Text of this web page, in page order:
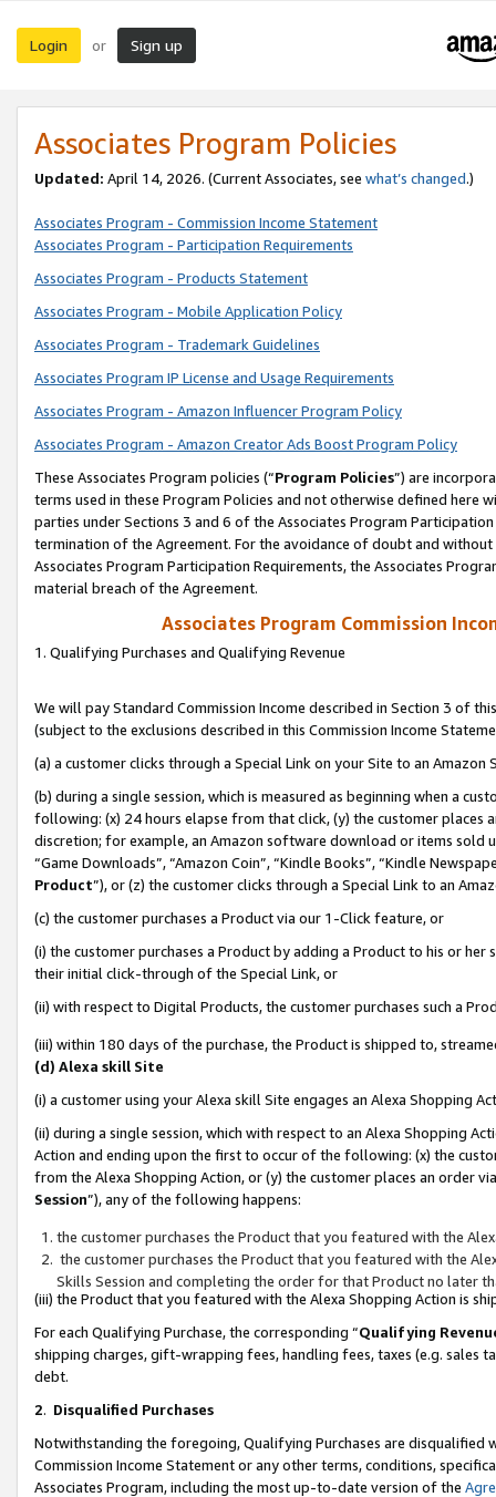
Login or Sign up
Associates Program Policies
Updated: April 14, 2026. (Current Associates, see what’s changed.)
Associates Program - Commission Income Statement
Associates Program - Participation Requirements
Associates Program - Products Statement
Associates Program - Mobile Application Policy
Associates Program - Trademark Guidelines
Associates Program IP License and Usage Requirements
Associates Program - Amazon Influencer Program Policy
Associates Program - Amazon Creator Ads Boost Program Policy
These Associates Program policies (“Program Policies”) are
terms used in these Program Policies and not otherwise defined
parties under Sections 3 and 6 of the Associates Program
termination of the Agreement. For the avoidance of doubt and
Associates Program Participation Requirements, the Associates
material breach of the Agreement.
Associates Program Commission
1. Qualifying Purchases and Qualifying Revenue
We will pay Standard Commission Income described in Section 3 of
(subject to the exclusions described in this Commission Income
(a) a customer clicks through a Special Link on your Site to an Amazon
(b) during a single session, which is measured as beginning when a
following: (x) 24 hours elapse from that click, (y) the customer
discretion; for example, an Amazon software download or items sold
“Game Downloads”, “Amazon Coin”, “Kindle Books”, “Kindle
Product”), or (z) the customer clicks through a Special Link to an
(c) the customer purchases a Product via our 1-Click feature, or
(i) the customer purchases a Product by adding a Product to his or
their initial click-through of the Special Link, or
(ii) with respect to Digital Products, the customer purchases such a
(iii) within 180 days of the purchase, the Product is shipped to,
(d) Alexa skill Site
(i) a customer using your Alexa skill Site engages an Alexa Shopping
(ii) during a single session, which with respect to an Alexa Shopping
Action and ending upon the first to occur of the following: (x) the
from the Alexa Shopping Action, or (y) the customer places an order
Session”), any of the following happens:
the customer purchases the Product that you featured with the
the customer purchases the Product that you featured with the
Skills Session and completing the order for that Product no later
(iii) the Product that you featured with the Alexa Shopping Action is
For each Qualifying Purchase, the corresponding “Qualifying
shipping charges, gift-wrapping fees, handling fees, taxes (e.g. sales
debt.
2. Disqualified Purchases
Notwithstanding the foregoing, Qualifying Purchases are disqualified
Commission Income Statement or any other terms, conditions,
Associates Program, including the most up-to-date version of the